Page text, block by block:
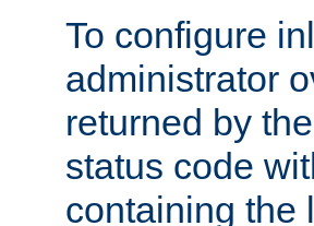
To configure
administrator
returned by the
status code
containing the